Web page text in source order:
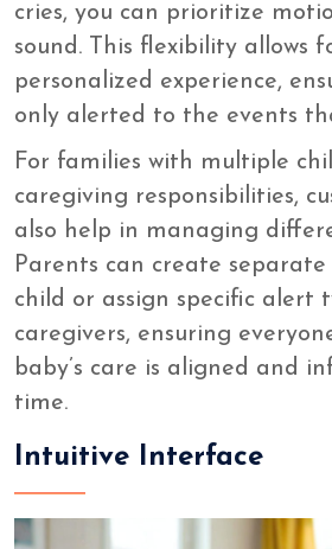
cries, you can prioritize
sound. This flexibility allows
personalized experience,
only alerted to the events
For families with multiple
caregiving responsibilities,
also help in managing
Parents can create
child or assign specific alert
caregivers, ensuring
baby’s care is aligned and
time.
Intuitive Interface